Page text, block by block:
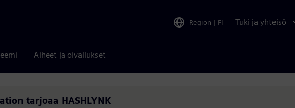
Region | FI Tuki ja yhteisö
Aiheet ja oivallukset
tarjoaa HASHLYNK